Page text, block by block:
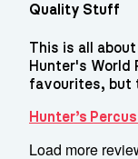
Quality Stuff
This is all
Hunter's World
favourites, but
Hunter’s
Load more